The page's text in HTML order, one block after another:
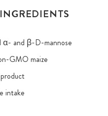
α- and β-D-mannose
GMO maize
intake